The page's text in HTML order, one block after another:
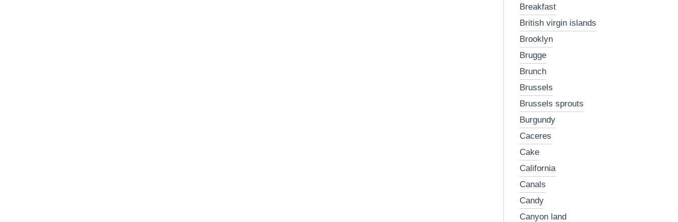
breakfast
british virgin islands
brooklyn
brugge
brunch
brussels
brussels sprouts
burgundy
caceres
cake
california
canals
candy
canyon land